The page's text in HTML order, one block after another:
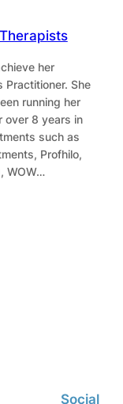
her
She
running her
over 8 years in
such as
Profhilo,
WOW…
Social